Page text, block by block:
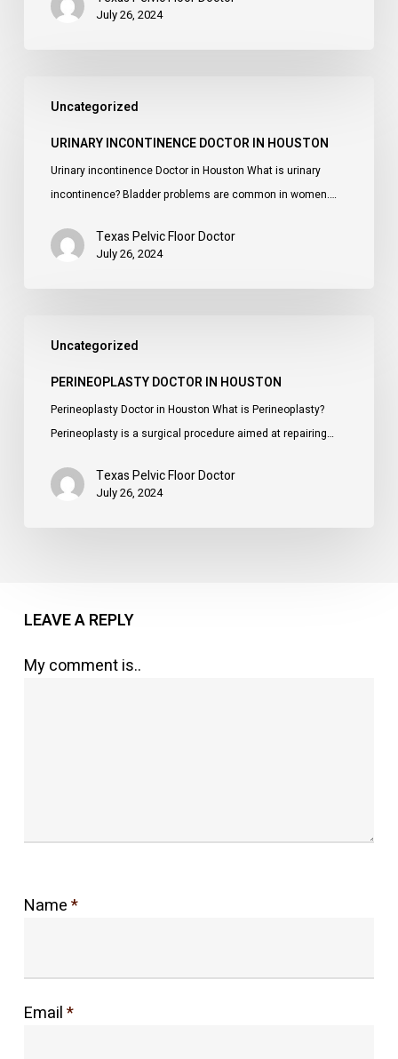
July 26, 2024
Uncategorized
incontinence
Doctor
Houston
URINARY INCONTINENCE DOCTOR IN HOUSTON
Urinary incontinence Doctor in Houston What is urinary
incontinence? Bladder problems are common in women.…
Texas Pelvic Floor Doctor
July 26, 2024
Uncategorized
Doctor
PERINEOPLASTY DOCTOR IN HOUSTON
Perineoplasty Doctor in Houston What is Perineoplasty?
Perineoplasty is a surgical procedure aimed at repairing…
Texas Pelvic Floor Doctor
July 26, 2024
LEAVE A REPLY
My comment is..
Name*
Email*